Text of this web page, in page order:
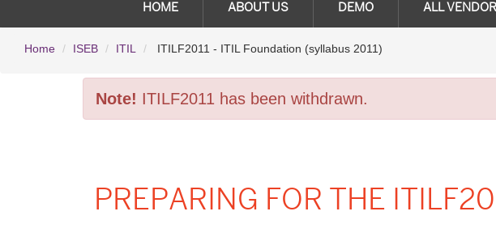
HOME ABOUT US DEMO ALL
Home ISEB ITIL ITILF2011 - ITIL Foundation (syllabus 2011)
Note! ITILF2011 has been withdrawn.
PREPARING FOR THE